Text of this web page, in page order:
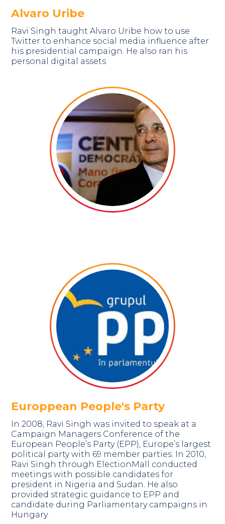
Alvaro Uribe
Ravi Singh taught Alvaro Uribe how to use
Twitter to enhance social media influence after
his presidential campaign. He also ran his
personal digital assets
Europpean People's Party
In 2008, Ravi Singh was invited to speak at a
Campaign Managers Conference of the
European People’s Party (EPP), Europe’s largest
political party with 69 member parties. In 2010,
Ravi Singh through ElectionMall conducted
meetings with possible candidates for
president in Nigeria and Sudan. He also
provided strategic guidance to EPP and
candidate during Parliamentary campaigns in
Hungary.